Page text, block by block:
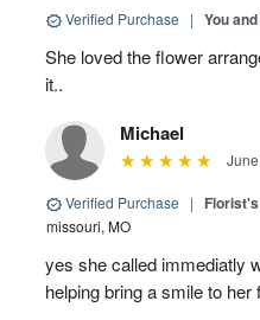
Verified Purchase | You
She loved the flower
it..
Michael
Verified Purchase |
missouri, MO
yes she called immediatly
helping bring a smile to her